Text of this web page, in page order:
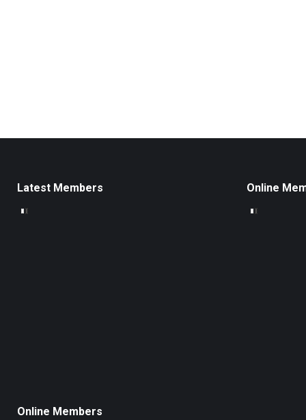
Latest Members Online
Online Members